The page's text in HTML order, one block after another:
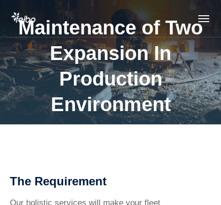
Maintenance of Two
Expansion In
Production
Environment
The Requirement
Our holistic services will make your fleet